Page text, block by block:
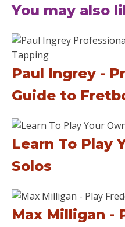
You may also
Paul Ingrey -
Guide to
Learn To Play
Solos
Max Milligan -